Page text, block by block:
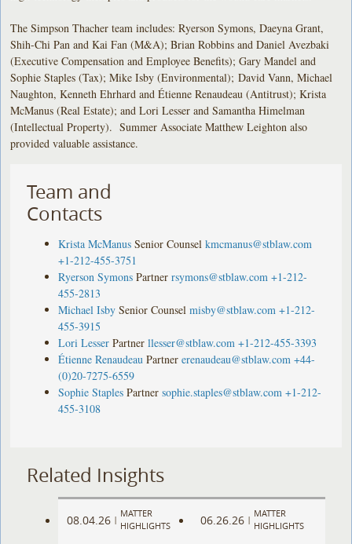
The Simpson Thacher team includes: Ryerson Symons, Daeyna Grant,
Shih-Chi Pan and Kai Fan (M&A); Brian Robbins and Daniel Avezbaki
(Executive Compensation and Employee Benefits); Gary Mandel and
Sophie Staples (Tax); Mike Isby (Environmental); David Vann, Michael
Naughton, Kenneth Ehrhard and Étienne Renaudeau (Antitrust); Krista
McManus (Real Estate); and Lori Lesser and Samantha Himelman
(Intellectual Property). Summer Associate Matthew Leighton also
provided valuable assistance.
Team and
Contacts
Krista McManus Senior Counsel kmcmanus@stblaw.com
+1-212-455-3751
Ryerson Symons Partner rsymons@stblaw.com +1-212-
455-2813
Michael Isby Senior Counsel misby@stblaw.com +1-212-
455-3915
Lori Lesser Partner llesser@stblaw.com +1-212-455-3393
Étienne Renaudeau Partner erenaudeau@stblaw.com +44-
(0)20-7275-6559
Sophie Staples Partner sophie.staples@stblaw.com +1-212-
455-3108
Related Insights
08.04.26 |
MATTER
HIGHLIGHTS
06.26.26 |
MATTER
HIGHLIGHTS